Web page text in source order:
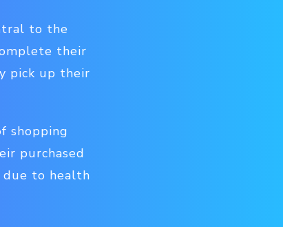
to the
their
pick up their
shopping
purchased
due to health